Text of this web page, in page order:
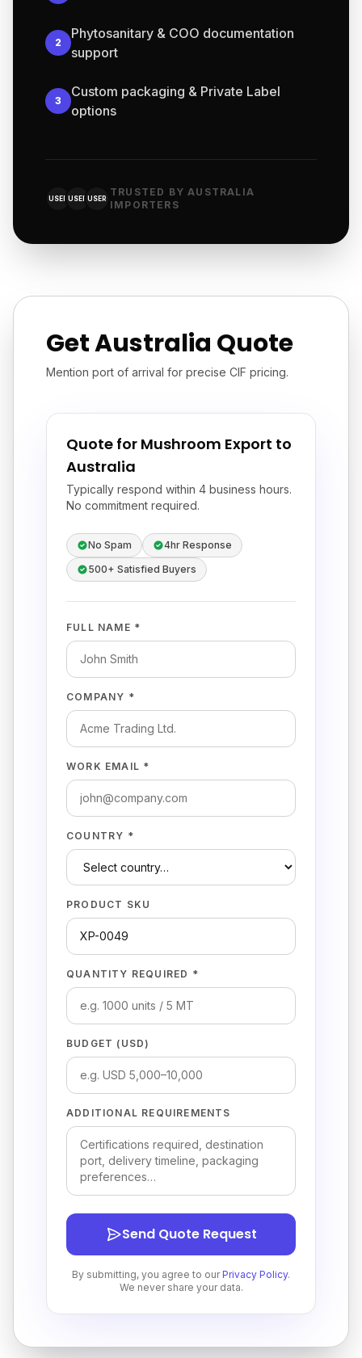
2
Phytosanitary & COO documentation
support
3
Custom packaging & Private Label
options
USER USER USER
TRUSTED BY AUSTRALIA
IMPORTERS
Get Australia Quote
Mention port of arrival for precise CIF pricing.
Quote for Mushroom Export to
Australia
Typically respond within 4 business hours.
No commitment required.
No Spam
4hr Response
500+ Satisfied Buyers
FULL NAME *
COMPANY *
WORK EMAIL *
COUNTRY *
PRODUCT SKU
QUANTITY REQUIRED *
BUDGET (USD)
ADDITIONAL REQUIREMENTS
Send Quote Request
By submitting, you agree to our Privacy Policy.
We never share your data.